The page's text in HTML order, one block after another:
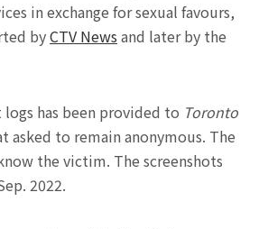
in exchange for sexual favours,
byCTV News and later by the
has been provided to Toronto
asked to remain anonymous. The
the victim. The screenshots
2022.